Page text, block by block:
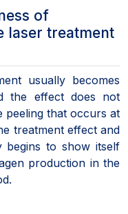
of
laser treatment
usually becomes
the effect does not
peeling that occurs at
treatment effect and
begins to show itself
production in the